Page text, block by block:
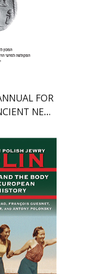
FOR
NEAR
Elissa
Antony